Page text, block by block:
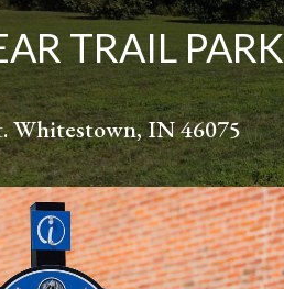
TRAIL PARK
Whitestown, IN 46075